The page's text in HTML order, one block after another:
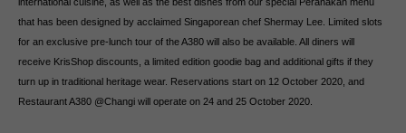
that has been designed by acclaimed Singaporean chef Shermay Lee. Limited slots
for an exclusive pre-lunch tour of the A380 will also be available. All diners will
receive KrisShop discounts, a limited edition goodie bag and additional gifts if they
turn up in traditional heritage wear. Reservations start on 12 October 2020, and
Restaurant A380 @Changi will operate on 24 and 25 October 2020.